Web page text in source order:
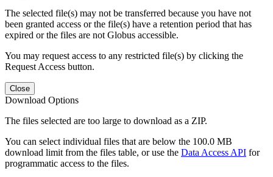
The selected file(s) may not be transferred because you have not
been granted access or the file(s) have a retention period that has
expired or the files are not Globus accessible.
You may request access to any restricted file(s) by clicking the
Request Access button.
Close
Download Options
The files selected are too large to download as a ZIP.
You can select individual files that are below the 100.0 MB
download limit from the files table, or use the Data Access API for
programmatic access to the files.